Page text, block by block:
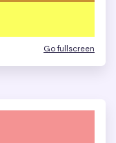
Go fullscreen